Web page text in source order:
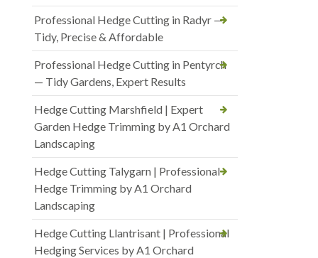
Professional Hedge Cutting in Radyr —
Tidy, Precise & Affordable
Professional Hedge Cutting in Pentyrch
— Tidy Gardens, Expert Results
Hedge Cutting Marshfield | Expert
Garden Hedge Trimming by A1 Orchard
Landscaping
Hedge Cutting Talygarn | Professional
Hedge Trimming by A1 Orchard
Landscaping
Hedge Cutting Llantrisant | Professional
Hedging Services by A1 Orchard